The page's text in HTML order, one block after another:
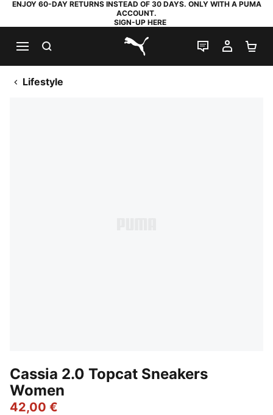
ENJOY 60-DAY RETURNS INSTEAD OF 30 DAYS. ONLY WITH A PUMA
ACCOUNT.
SIGN-UP HERE
PUMA.com
LIVE CHAT
MY
Lifestyle
Cassia 2.0 Topcat Sneakers
Women
42,00 €